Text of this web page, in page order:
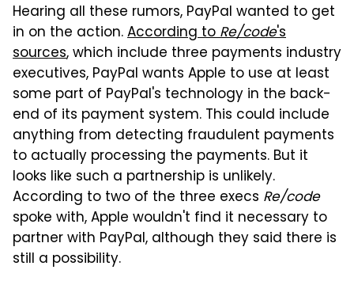
Hearing all these rumors, PayPal wanted to get
in on the action.According toRe/code's
sources, which include three payments industry
executives, PayPal wants Apple to use at least
some part of PayPal's technology in the back-
end of its payment system. This could include
anything from detecting fraudulent payments
to actually processing the payments. But it
looks like such a partnership is unlikely.
According to two of the three execs Re/code
spoke with, Apple wouldn't find it necessary to
partner with PayPal, although they said there is
still a possibility.